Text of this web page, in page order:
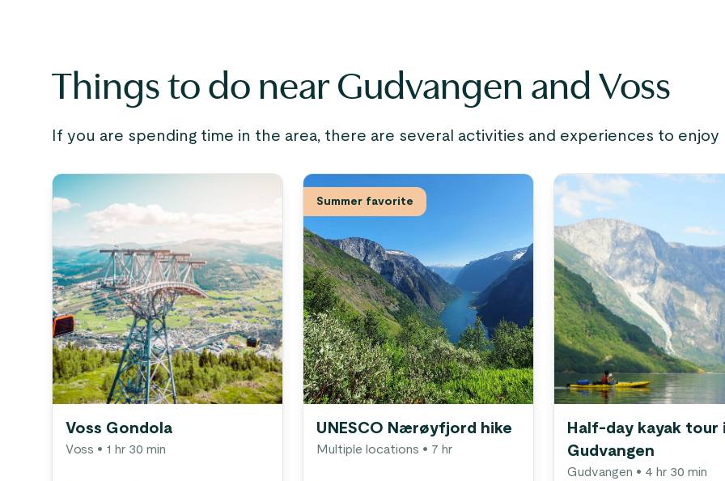
Things to do near Gudvangen and Voss
If you are spending time in the area, there are several activities and experiences to enjoy
Voss Gondola
Voss • 1 hr 30 min
Summer favorite
UNESCO Nærøyfjord hike
Multiple locations • 7 hr
Half-day kayak tour
Gudvangen
Gudvangen • 4 hr 30 min